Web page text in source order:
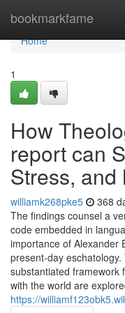
bookmarkfame
Home
Home
1
How
report can
Stress, and
williamk268pke5 368
The findings counsel a
code embedded in
importance of Alexander
present-day
substantiated framework
with the world are
https://